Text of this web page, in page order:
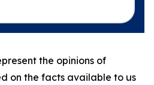
the opinions of
on the facts available to us